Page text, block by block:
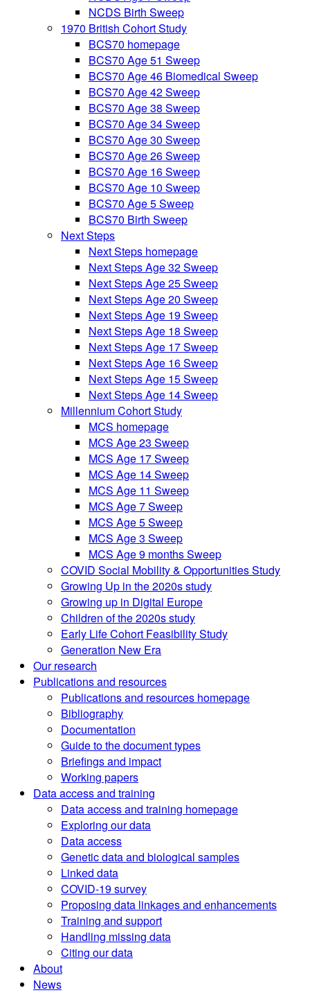
NCDS Birth Sweep
1970 British Cohort Study
BCS70 homepage
BCS70 Age 51 Sweep
BCS70 Age 46 Biomedical Sweep
BCS70 Age 42 Sweep
BCS70 Age 38 Sweep
BCS70 Age 34 Sweep
BCS70 Age 30 Sweep
BCS70 Age 26 Sweep
BCS70 Age 16 Sweep
BCS70 Age 10 Sweep
BCS70 Age 5 Sweep
BCS70 Birth Sweep
Next Steps
Next Steps homepage
Next Steps Age 32 Sweep
Next Steps Age 25 Sweep
Next Steps Age 20 Sweep
Next Steps Age 19 Sweep
Next Steps Age 18 Sweep
Next Steps Age 17 Sweep
Next Steps Age 16 Sweep
Next Steps Age 15 Sweep
Next Steps Age 14 Sweep
Millennium Cohort Study
MCS homepage
MCS Age 23 Sweep
MCS Age 17 Sweep
MCS Age 14 Sweep
MCS Age 11 Sweep
MCS Age 7 Sweep
MCS Age 5 Sweep
MCS Age 3 Sweep
MCS Age 9 months Sweep
COVID Social Mobility & Opportunities Study
Growing Up in the 2020s study
Growing up in Digital Europe
Children of the 2020s study
Early Life Cohort Feasibility Study
Generation New Era
Our research
Publications and resources
Publications and resources homepage
Bibliography
Documentation
Guide to the document types
Briefings and impact
Working papers
Data access and training
Data access and training homepage
Exploring our data
Data access
Genetic data and biological samples
Linked data
COVID-19 survey
Proposing data linkages and enhancements
Training and support
Handling missing data
Citing our data
About
News